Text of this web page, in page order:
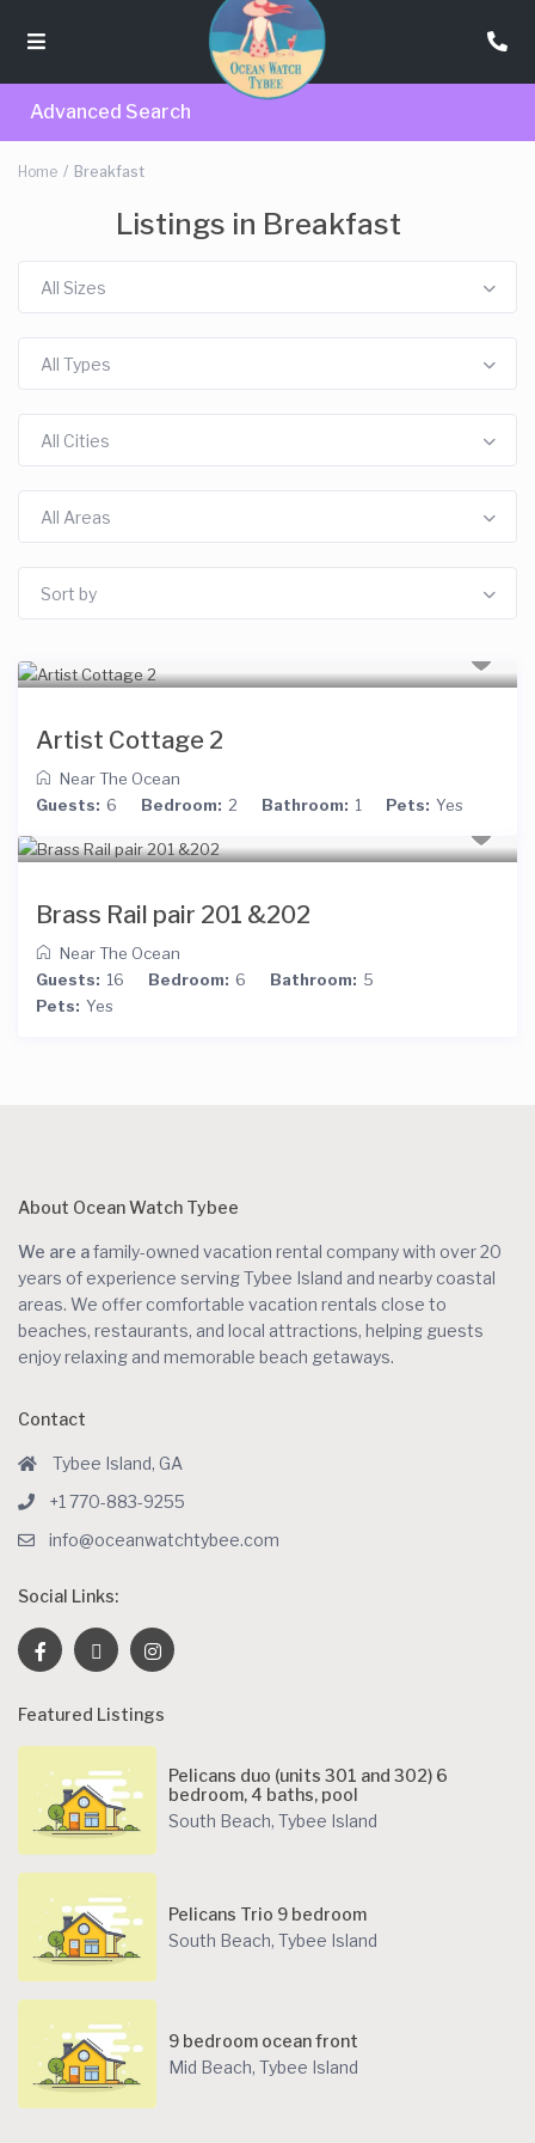
Advanced Search
Home Breakfast
Listings in Breakfast
All Sizes
All Types
All Cities
All Areas
Sort by
Artist Cottage 2
Near The Ocean
Guests: 6 Bedroom: 2 Bathroom: 1 Pets: Yes
Brass Rail pair 201 &202
Near The Ocean
Guests: 16 Bedroom: 6 Bathroom: 5
Pets: Yes
About Ocean Watch Tybee
We are afamily-owned vacation rental company with over 20
years of experience serving Tybee Island and nearby coastal
areas. We offer comfortable vacation rentals close to
beaches, restaurants, and local attractions, helping guests
enjoy relaxing and memorable beach getaways.
Contact
Tybee Island, GA
+1 770-883-9255
info@oceanwatchtybee.com
Social Links:
Featured Listings
Pelicans duo (units 301 and 302) 6
bedroom, 4 baths, pool
South Beach, Tybee Island
Pelicans Trio 9 bedroom
South Beach, Tybee Island
9 bedroom ocean front
Mid Beach, Tybee Island